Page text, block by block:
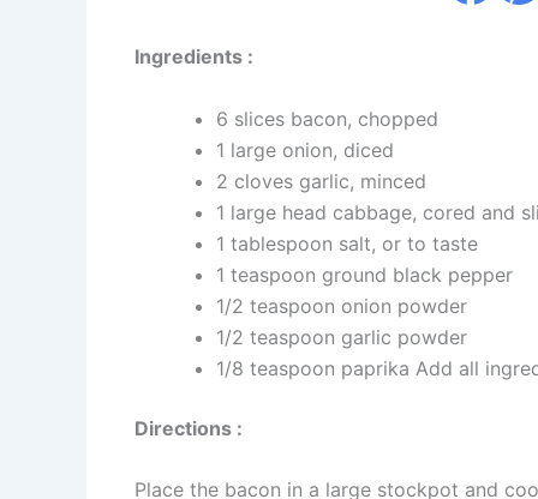
Ingredients :
6 slices bacon, chopped
1 large onion, diced
2 cloves garlic, minced
1 large head cabbage, cored and
1 tablespoon salt, or to taste
1 teaspoon ground black pepper
1/2 teaspoon onion powder
1/2 teaspoon garlic powder
1/8 teaspoon paprika Add all
Directions :
Place the bacon in a large stockpot and